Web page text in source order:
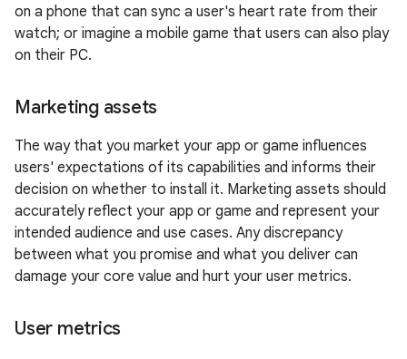
on a phone that can sync a user's heart rate from their
watch; or imagine a mobile game that users can also play
on their PC.
Marketing assets
The way that you market your app or game influences
users' expectations of its capabilities and informs their
decision on whether to install it. Marketing assets should
accurately reflect your app or game and represent your
intended audience and use cases. Any discrepancy
between what you promise and what you deliver can
damage your core value and hurt your user metrics.
User metrics